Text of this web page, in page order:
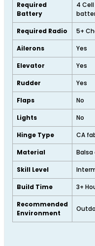
Required
Battery
4
Required Radio 5+
Ailerons Yes
Elevator Yes
Rudder Yes
Flaps No
Lights No
Hinge Type CA
Material
Skill Level
Build Time 3+
Recommended
Environment